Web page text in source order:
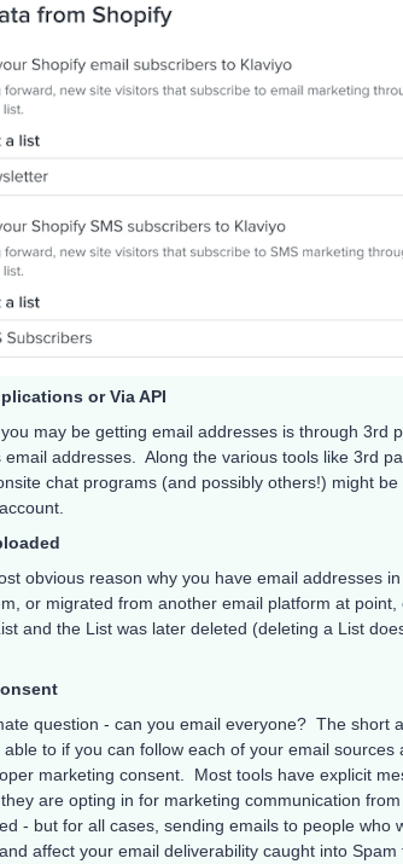
or Via API
may be getting email addresses is through 3rd
email addresses. Along the various tools like 3rd
chat programs (and possibly others!) might
obvious reason why you have email addresses
or migrated from another email platform at
and the List was later deleted (deleting a List
question - can you email everyone? The short
to if you can follow each of your email
marketing consent. Most tools have explicit
are opting in for marketing communication
- but for all cases, sending emails to people who
affect your email deliverability caught into